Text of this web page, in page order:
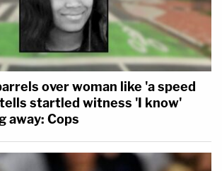
over woman like 'a speed
startled witness 'I know'
away: Cops